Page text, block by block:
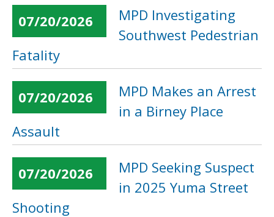
07/20/2026
MPD Investigating
Southwest Pedestrian
Fatality
07/20/2026
MPD Makes an Arrest
in a Birney Place
Assault
07/20/2026
MPD Seeking Suspect
in 2025 Yuma Street
Shooting